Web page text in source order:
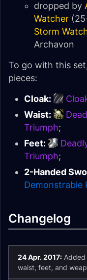
dropped by
Watcher
Storm
Archavon
To go with this
pieces:
Cloak:
Waist:
Triumph;
Feet:
Triumph;
2-Handed
Demonstrable
Changelog
24 Apr. 2017:
waist, feet, and